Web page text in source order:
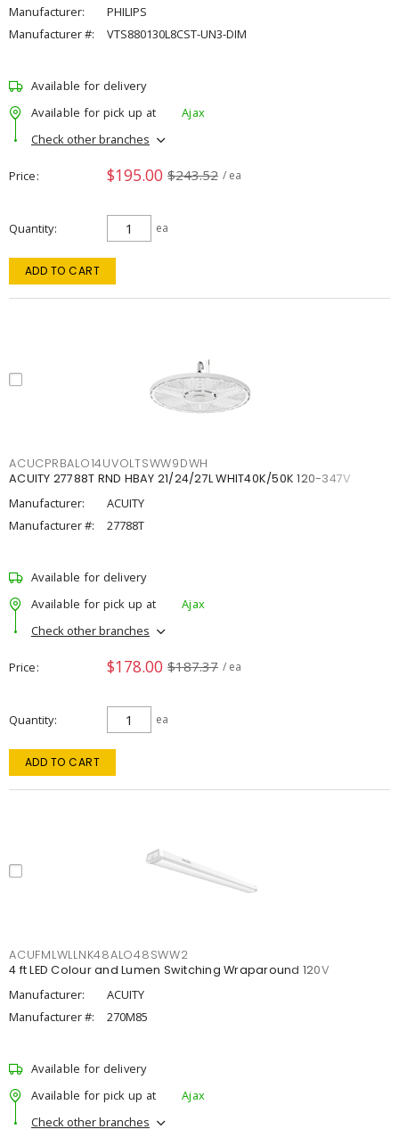
Manufacturer:
PHILIPS
Manufacturer #:
VTS880130L8CST-UN3-DIM
Available for delivery
Available for pick up at
Ajax
Check other branches
Price $195.00 $243.52 / ea
Quantity ea
ADD TO CART
ACUCPRBALO14UVOLTSWW9DWH
ACUITY 27788T RND HBAY 21/24/27L WHIT40K/50K 120-347V
Manufacturer:
ACUITY
Manufacturer #:
27788T
Available for delivery
Available for pick up at
Ajax
Check other branches
Price $178.00 $187.37 / ea
Quantity ea
ADD TO CART
ACUFMLWLLNK48ALO48SWW2
4 ft LED Colour and Lumen Switching Wraparound 120V
Manufacturer:
ACUITY
Manufacturer #:
270M85
Available for delivery
Available for pick up at
Ajax
Check other branches